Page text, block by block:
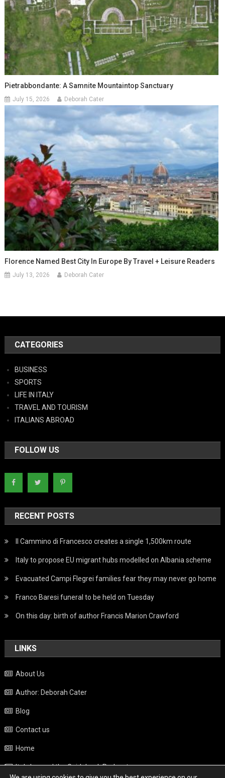
Pietrabbondante: A Samnite Mountaintop Sanctuary
July 15, 2026 Deborah Cater
Florence Named Best City In Europe By Travel + Leisure Readers
July 13, 2026 Deborah Cater
CATEGORIES
BUSINESS
SPORTS
LIFE IN ITALY
TRAVEL AND TOURISM
ITALIANS ABROAD
FOLLOW US
RECENT POSTS
Il Cammino di Francesco creates a single 1,500km route
Italy to propose EU migrant hubs modelled on Albania scheme
Evacuated Campi Flegrei families fear they may never go home
Franco Baresi funeral to be held on Tuesday
On this day: birth of author Francis Marion Crawford
LINKS
About Us
Author: Deborah Cater
Blog
Contact us
Home
Italy beyond the Guidebook Podcast